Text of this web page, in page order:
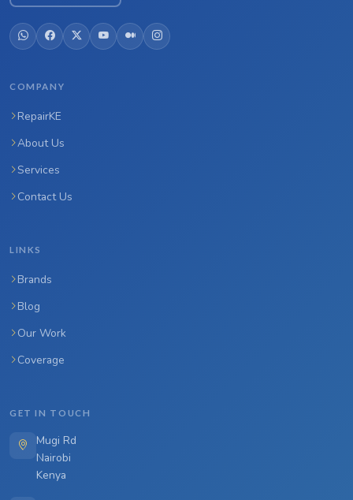
COMPANY
RepairKE
About Us
Services
Contact Us
LINKS
Brands
Blog
Our Work
Coverage
GET IN TOUCH
Mugi Rd
Nairobi
Kenya